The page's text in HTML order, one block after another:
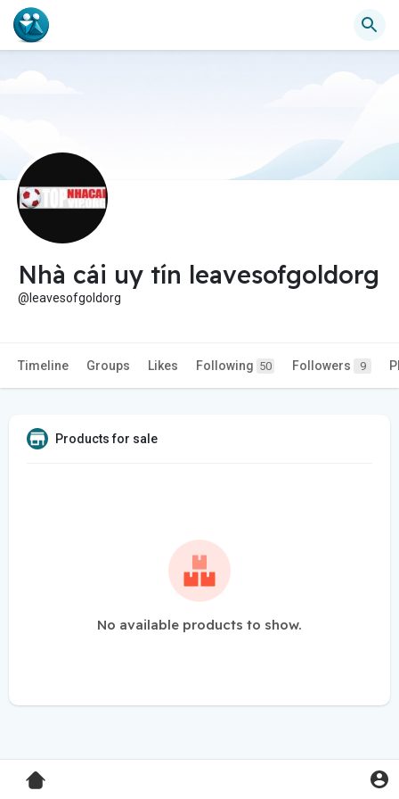
Nhà cái uy tín leavesofgoldorg
@leavesofgoldorg
Timeline Groups Likes Following 50 Followers 9
Products for sale
No available products to show.